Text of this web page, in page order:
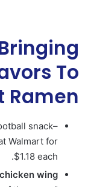
To
Ramen
snack–
Walmart for
$1.18 each.
chicken wing